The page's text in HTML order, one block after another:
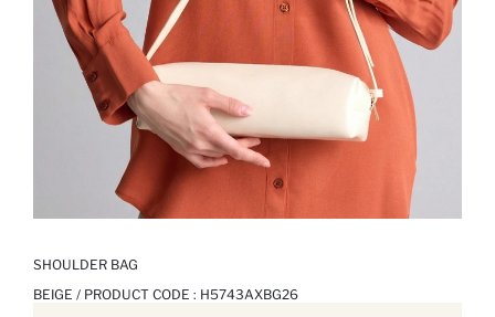
SHOULDER BAG
BEIGE / PRODUCT CODE : H5743AXBG26